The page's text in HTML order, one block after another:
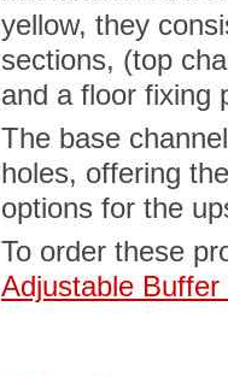
yellow, they
sections, (top
and a floor fixing
The base
holes, offering
options for the
To order these
Adjustable Buffer